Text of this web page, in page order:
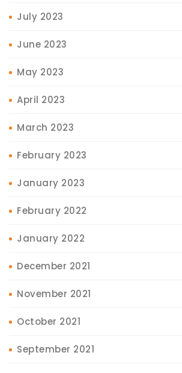
July 2023
June 2023
May 2023
April 2023
March 2023
February 2023
January 2023
February 2022
January 2022
December 2021
November 2021
October 2021
September 2021